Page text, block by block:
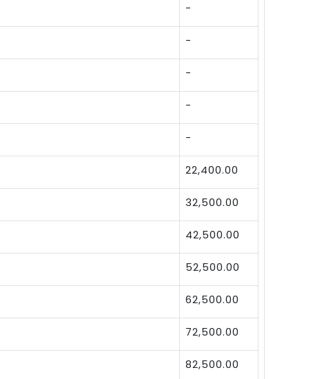
-
-
-
-
-
22,400.00
32,500.00
42,500.00
52,500.00
62,500.00
72,500.00
82,500.00